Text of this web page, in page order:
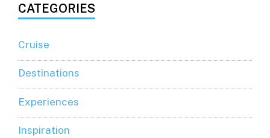
CATEGORIES
Cruise
Destinations
Experiences
Inspiration